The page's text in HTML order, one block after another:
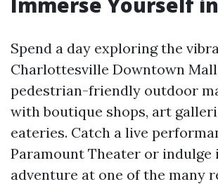
Spend a day exploring the
Charlottesville Downtown
pedestrian-friendly outdoor
with boutique shops, art
eateries. Catch a live
Paramount Theater or indulge
adventure at one of the many